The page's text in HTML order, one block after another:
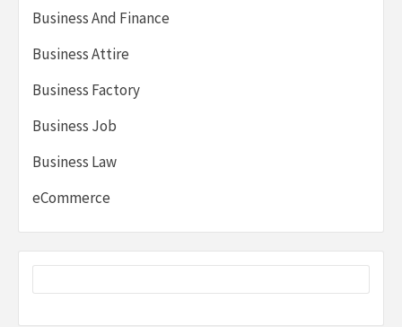
Business And Finance
Business Attire
Business Factory
Business Job
Business Law
eCommerce